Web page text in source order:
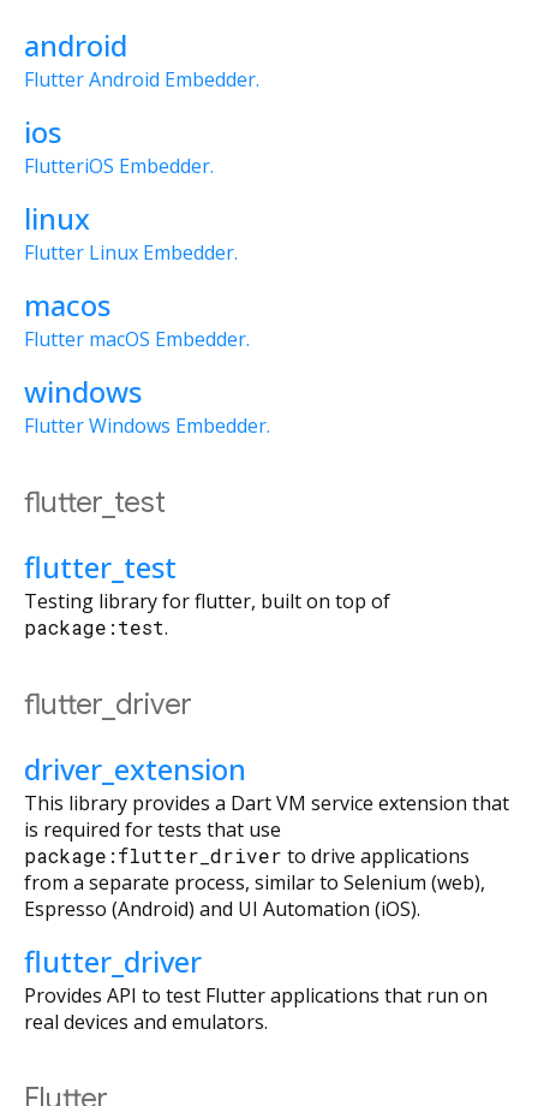
android
Flutter Android Embedder.
ios
FlutteriOS Embedder.
linux
Flutter Linux Embedder.
macos
Flutter macOS Embedder.
windows
Flutter Windows Embedder.
flutter_test
flutter_test
Testing library for flutter, built on top of
package:test.
flutter_driver
driver_extension
This library provides a Dart VM service extension that
is required for tests that use
package:flutter_driver to drive applications
from a separate process, similar to Selenium (web),
Espresso (Android) and UI Automation (iOS).
flutter_driver
Provides API to test Flutter applications that run on
real devices and emulators.
Flutter